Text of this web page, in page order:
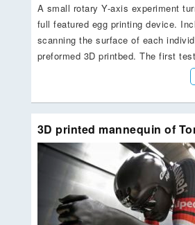
A small rotary Y-axis experiment
full featured egg printing device.
scanning the surface of each
preformed 3D printbed. The first
3D printed mannequin of